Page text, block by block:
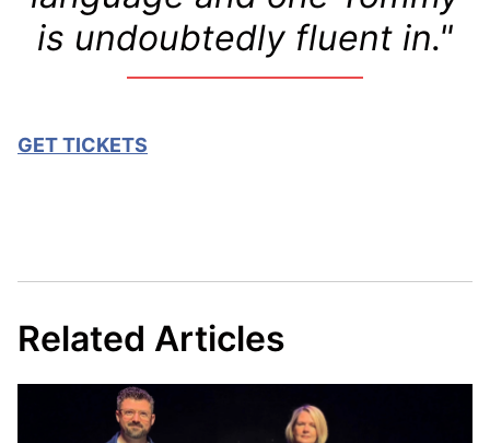
is undoubtedly fluent in."
GET TICKETS
Related Articles